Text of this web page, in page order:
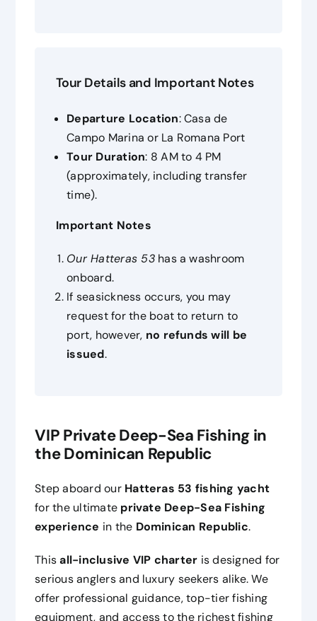
Tour Details and Important Notes
Departure Location: Casa de
Campo Marina or La Romana Port
Tour Duration: 8 AM to 4 PM
(approximately, including transfer
time).
Important Notes
OurHatteras 53has a washroom
onboard.
If seasickness occurs, you may
request for the boat to return to
port, however, no refunds will be
issued.
VIP Private Deep-Sea Fishing in
the Dominican Republic
Step aboard our Hatteras 53 fishing yacht
for the ultimate private Deep-Sea Fishing
experience in the Dominican Republic.
Thisall-inclusive VIP charter is designed for
serious anglers and luxury seekers alike. We
offer professional guidance, top-tier fishing
equipment, and access to the richest fishing